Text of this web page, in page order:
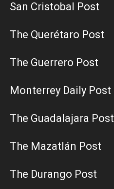
San Cristobal Post
The Querétaro Post
The Guerrero Post
Monterrey Daily Post
The Guadalajara Post
The Mazatlán Post
The Durango Post